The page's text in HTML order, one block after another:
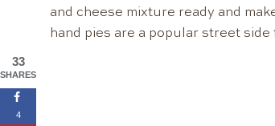
and cheese mixture ready and
hand pies are a popular street
33
SHARES
4